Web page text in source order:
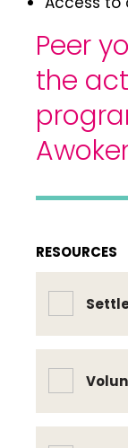
Peer
the
RESOURCES